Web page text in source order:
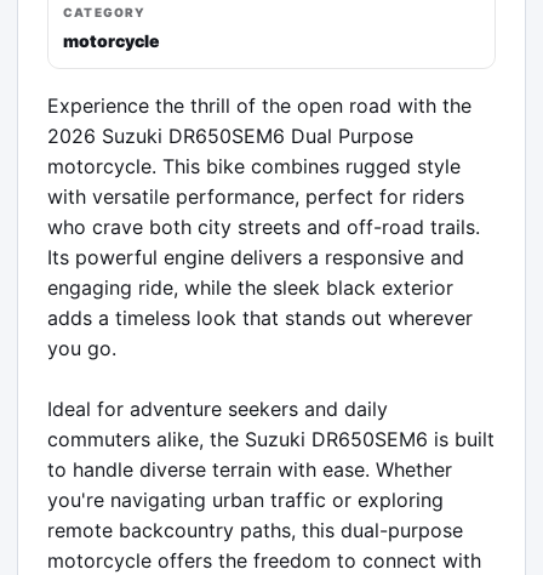
CATEGORY
motorcycle
Experience the thrill of the open road with the
2026 Suzuki DR650SEM6 Dual Purpose
motorcycle. This bike combines rugged style
with versatile performance, perfect for riders
who crave both city streets and off-road trails.
Its powerful engine delivers a responsive and
engaging ride, while the sleek black exterior
adds a timeless look that stands out wherever
you go.
Ideal for adventure seekers and daily
commuters alike, the Suzuki DR650SEM6 is built
to handle diverse terrain with ease. Whether
you're navigating urban traffic or exploring
remote backcountry paths, this dual-purpose
motorcycle offers the freedom to connect with